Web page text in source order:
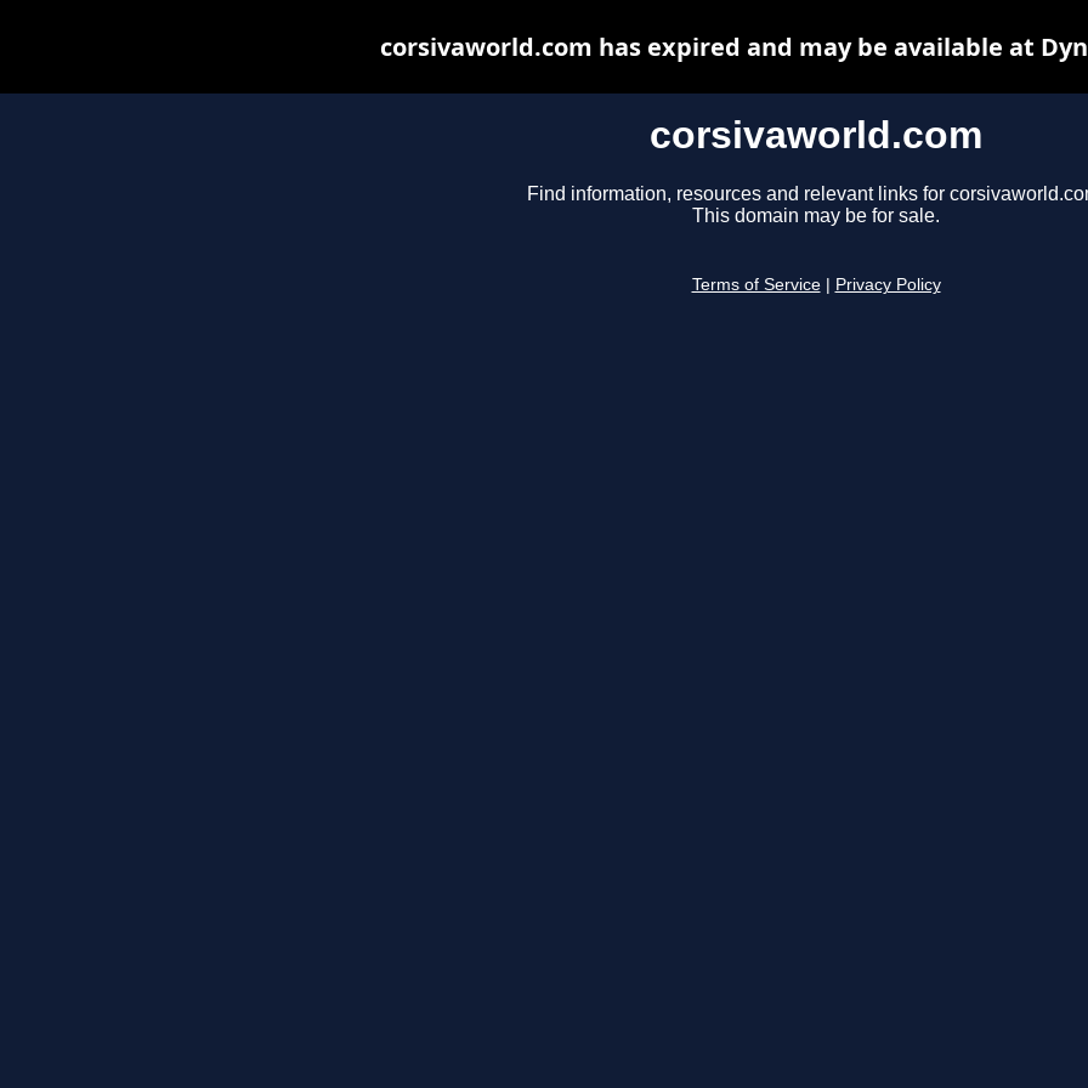
corsivaworld.com
Find information, resources and relevant links for
This domain may be for sale.
Terms of Service Privacy Policy
corsivaworld.com has expired and may be available at